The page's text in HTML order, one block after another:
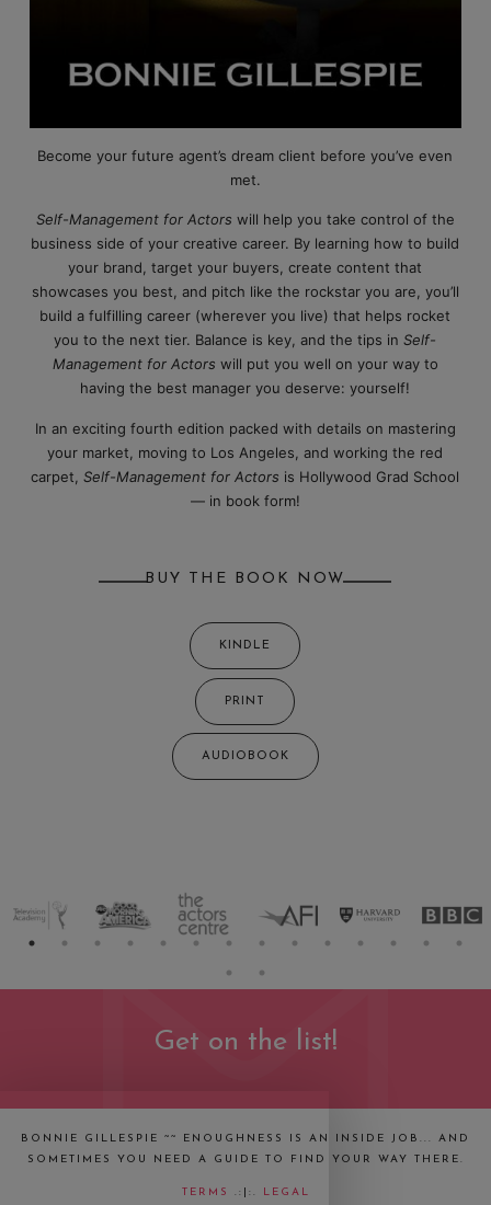
Become your future agent’s dream client before you’ve even
met.
Self-Management for Actors will help you take control of the
business side of your creative career. By learning how to build
your brand, target your buyers, create content that
showcases you best, and pitch like the rockstar you are, you’ll
build a fulfilling career (wherever you live) that helps rocket
you to the next tier. Balance is key, and the tips inSelf-
Management for Actors will put you well on your way to
having the best manager you deserve: yourself!
In an exciting fourth edition packed with details on mastering
your market, moving to Los Angeles, and working the red
carpet,Self-Management for Actors is Hollywood Grad School
— in book form!
BUY THE BOOK NOW
KINDLE
PRINT
AUDIOBOOK
Get on the list!
BONNIE GILLESPIE ~~ ENOUGHNESS IS AN INSIDE JOB... AND
SOMETIMES YOU NEED A GUIDE TO FIND YOUR WAY THERE.
TERMS .:|:. LEGAL